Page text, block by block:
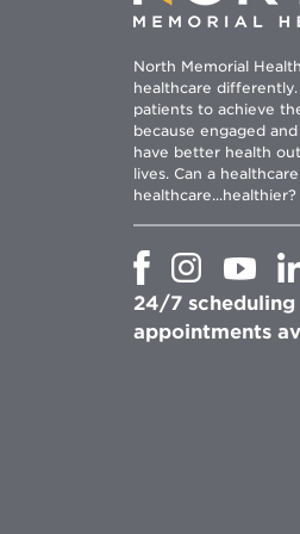
North Memorial
healthcare
patients to achieve
because engaged
have better health
lives. Can a
Opens
new
window
Opens
new
window
new
24/7 scheduling
appointments